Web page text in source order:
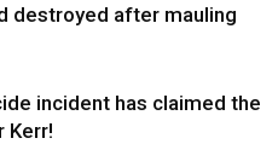
destroyed after mauling
incident has claimed the
Kerr!